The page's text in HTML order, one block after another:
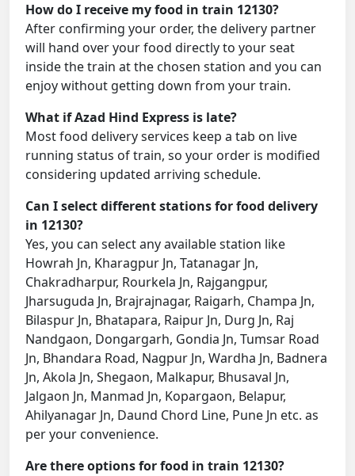
How do I receive my food in train 12130?
After confirming your order, the delivery partner
will hand over your food directly to your seat
inside the train at the chosen station and you can
enjoy without getting down from your train.
What if Azad Hind Express is late?
Most food delivery services keep a tab on live
running status of train, so your order is modified
considering updated arriving schedule.
Can I select different stations for food delivery
in 12130?
Yes, you can select any available station like
Howrah Jn, Kharagpur Jn, Tatanagar Jn,
Chakradharpur, Rourkela Jn, Rajgangpur,
Jharsuguda Jn, Brajrajnagar, Raigarh, Champa Jn,
Bilaspur Jn, Bhatapara, Raipur Jn, Durg Jn, Raj
Nandgaon, Dongargarh, Gondia Jn, Tumsar Road
Jn, Bhandara Road, Nagpur Jn, Wardha Jn, Badnera
Jn, Akola Jn, Shegaon, Malkapur, Bhusaval Jn,
Jalgaon Jn, Manmad Jn, Kopargaon, Belapur,
Ahilyanagar Jn, Daund Chord Line, Pune Jn etc. as
per your convenience.
Are there options for food in train 12130?